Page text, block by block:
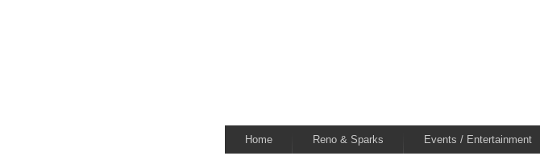
Home Reno & Sparks Events / Entertainment